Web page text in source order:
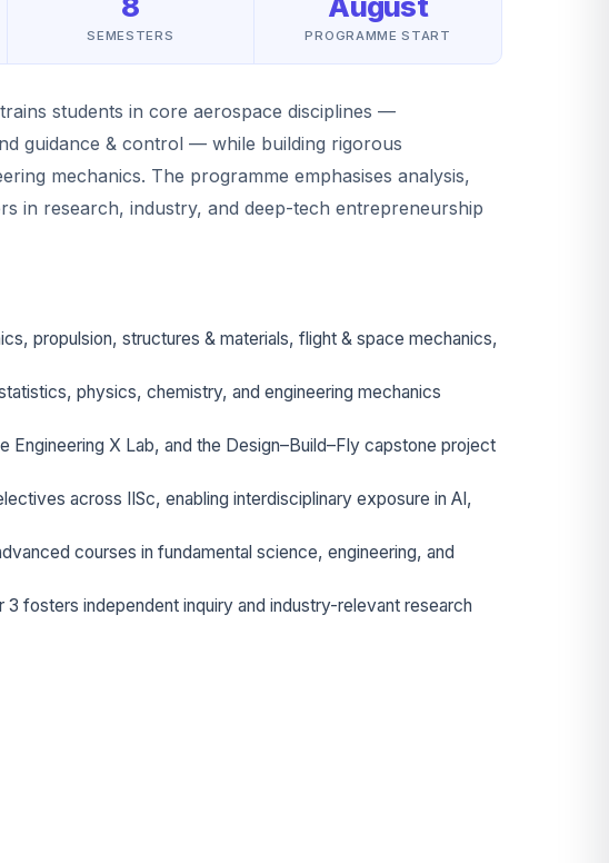
SEMESTERS PROGRAMME START
students in core aerospace disciplines —
guidance & control — while building rigorous
mechanics. The programme emphasises analysis,
in research, industry, and deep-tech entrepreneurship
propulsion, structures & materials, flight & space mechanics,
physics, chemistry, and engineering mechanics
Engineering X Lab, and the Design–Build–Fly capstone project
across IISc, enabling interdisciplinary exposure in AI,
courses in fundamental science, engineering, and
fosters independent inquiry and industry-relevant research